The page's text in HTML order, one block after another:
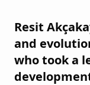
Resit
and
who took a